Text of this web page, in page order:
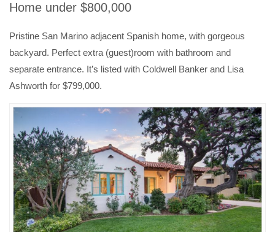
Home under $800,000
Pristine San Marino adjacent Spanish home, with gorgeous
backyard. Perfect extra (guest)room with bathroom and
separate entrance. It’s listed with Coldwell Banker and Lisa
Ashworth for $799,000.